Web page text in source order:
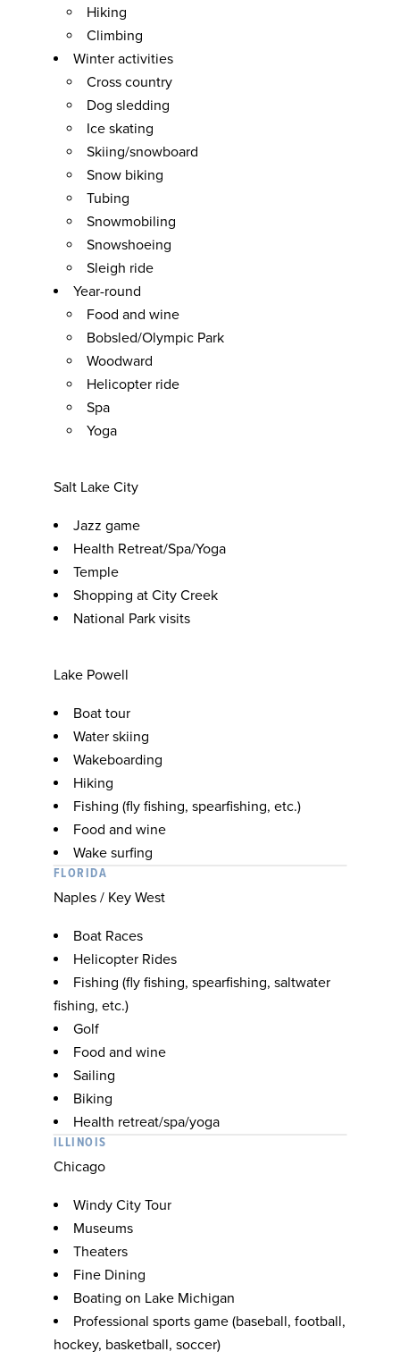
Hiking
Climbing
Winter activities
Cross country
Dog sledding
Ice skating
Skiing/snowboard
Snow biking
Tubing
Snowmobiling
Snowshoeing
Sleigh ride
Year-round
Food and wine
Bobsled/Olympic Park
Woodward
Helicopter ride
Spa
Yoga
Salt Lake City
Jazz game
Health Retreat/Spa/Yoga
Temple
Shopping at City Creek
National Park visits
Lake Powell
Boat tour
Water skiing
Wakeboarding
Hiking
Fishing (fly fishing, spearfishing, etc.)
Food and wine
Wake surfing
FLORIDA
Naples / Key West
Boat Races
Helicopter Rides
Fishing (fly fishing, spearfishing, saltwater
fishing, etc.)
Golf
Food and wine
Sailing
Biking
Health retreat/spa/yoga
ILLINOIS
Chicago
Windy City Tour
Museums
Theaters
Fine Dining
Boating on Lake Michigan
Professional sports game (baseball, football,
hockey, basketball, soccer)